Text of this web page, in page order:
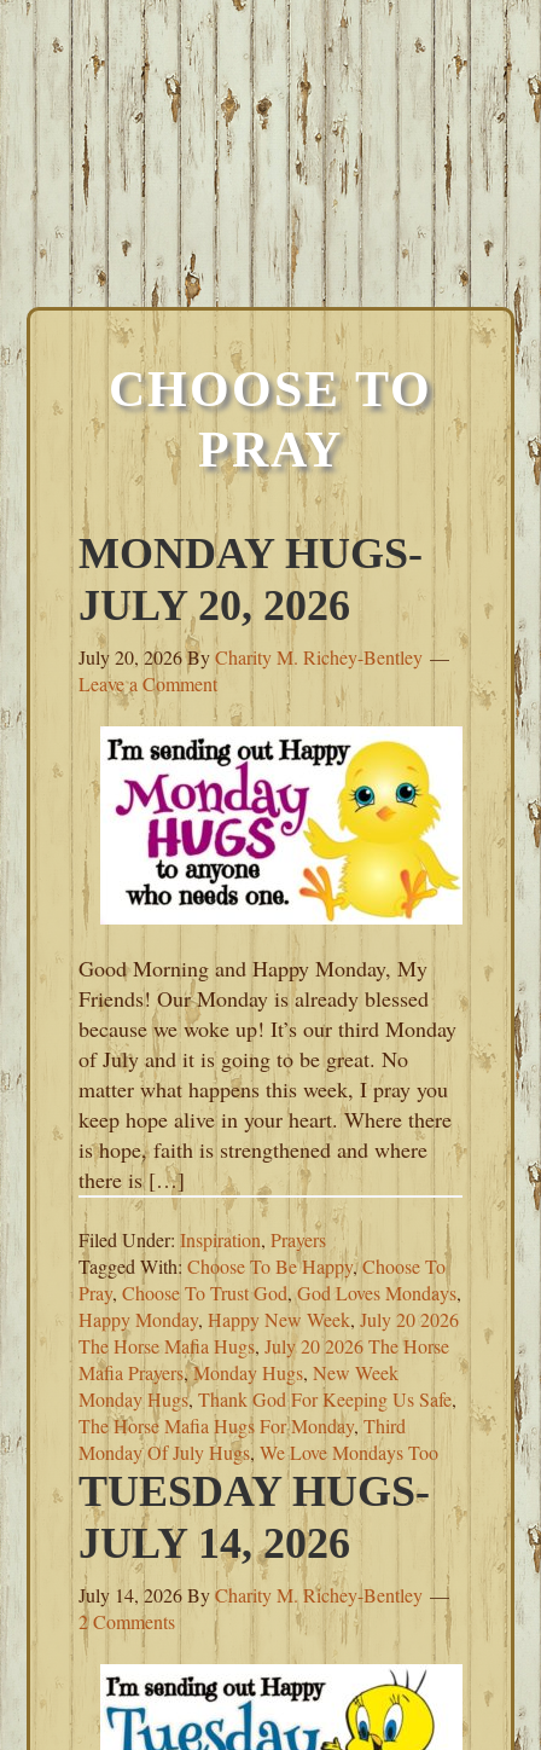
CHOOSE TO
PRAY
MONDAY HUGS-
JULY 20, 2026
July 20, 2026ByCharity M. Richey-Bentley
Leave a Comment
Good Morning and Happy Monday, My
Friends! Our Monday is already blessed
because we woke up! It’s our third Monday
of July and it is going to be great. No
matter what happens this week, I pray you
keep hope alive in your heart. Where there
is hope, faith is strengthened and where
there is […]
Filed Under:Inspiration,Prayers
Tagged With:Choose To Be Happy,Choose To
Pray,Choose To Trust God,God Loves Mondays,
Happy Monday,Happy New Week,July 20 2026
The Horse Mafia Hugs,July 20 2026 The Horse
Mafia Prayers,Monday Hugs,New Week
Monday Hugs,Thank God For Keeping Us Safe,
The Horse Mafia Hugs For Monday,Third
Monday Of July Hugs,We Love Mondays Too
TUESDAY HUGS-
JULY 14, 2026
July 14, 2026ByCharity M. Richey-Bentley
2 Comments